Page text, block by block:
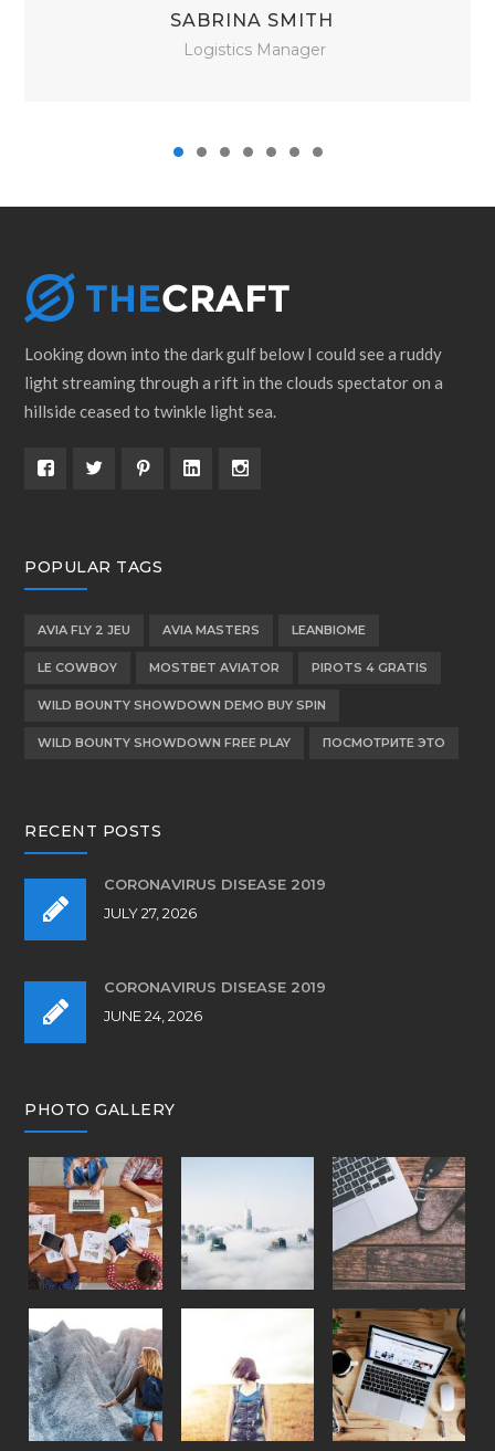
SABRINA SMITH
Logistics Manager
Looking down into the dark gulf below I could see a ruddy
light streaming through a rift in the clouds spectator on a
hillside ceased to twinkle light sea.
POPULAR TAGS
AVIA FLY 2 JEU AVIA MASTERS LEANBIOME
LE COWBOY MOSTBET AVIATOR PIROTS 4 GRATIS
WILD BOUNTY SHOWDOWN DEMO BUY SPIN
WILD BOUNTY SHOWDOWN FREE PLAY ПОСМОТРИТЕ ЭТО
RECENT POSTS
CORONAVIRUS DISEASE 2019
JULY 27, 2026
CORONAVIRUS DISEASE 2019
JUNE 24, 2026
PHOTO GALLERY